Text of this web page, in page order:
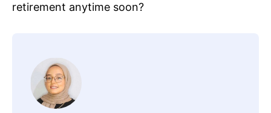
retirement anytime soon?